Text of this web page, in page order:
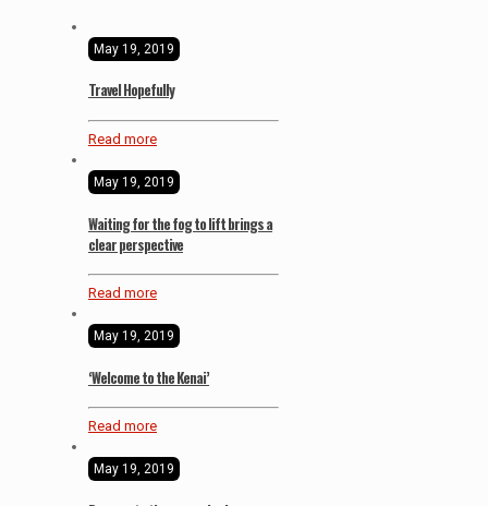
May 19, 2019
Travel Hopefully
Read more
May 19, 2019
Waiting for the fog to lift brings a
clear perspective
Read more
May 19, 2019
‘Welcome to the Kenai’
Read more
May 19, 2019